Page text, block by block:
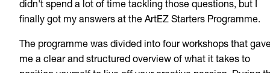
didn't spend a lot of time tackling those questions, but I
finally got my answers at the ArtEZ Starters Programme.
The programme was divided into four workshops that
me a clear and structured overview of what it takes to